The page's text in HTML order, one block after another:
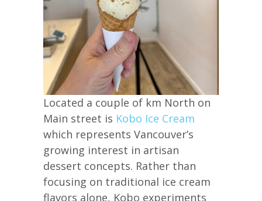
Located a couple of km North on
Main street is Kobo Ice Cream
which represents Vancouver’s
growing interest in artisan
dessert concepts. Rather than
focusing on traditional ice cream
flavors alone, Kobo experiments